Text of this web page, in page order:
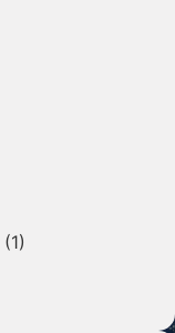
(1)